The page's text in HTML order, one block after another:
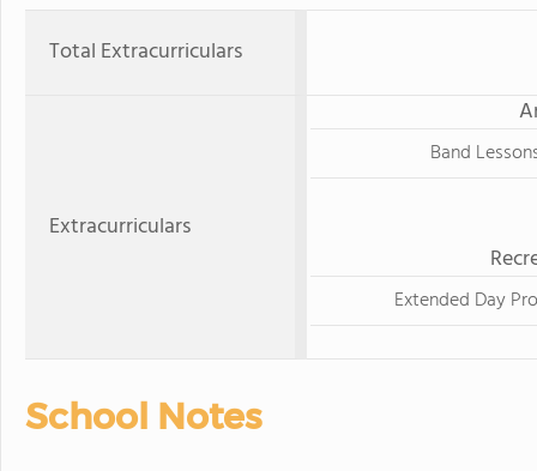
Total Extracurriculars
Extracurriculars
Band
Extended Day
School Notes